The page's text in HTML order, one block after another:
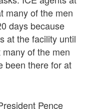
many of the men
days because
at the facility until
of the men
been there for at
Pence